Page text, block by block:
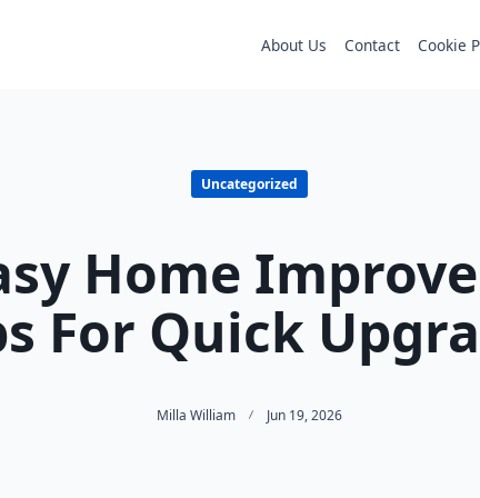
About Us Contact Cookie
Uncategorized
Home
For Quick
Milla William Jun 19, 2026